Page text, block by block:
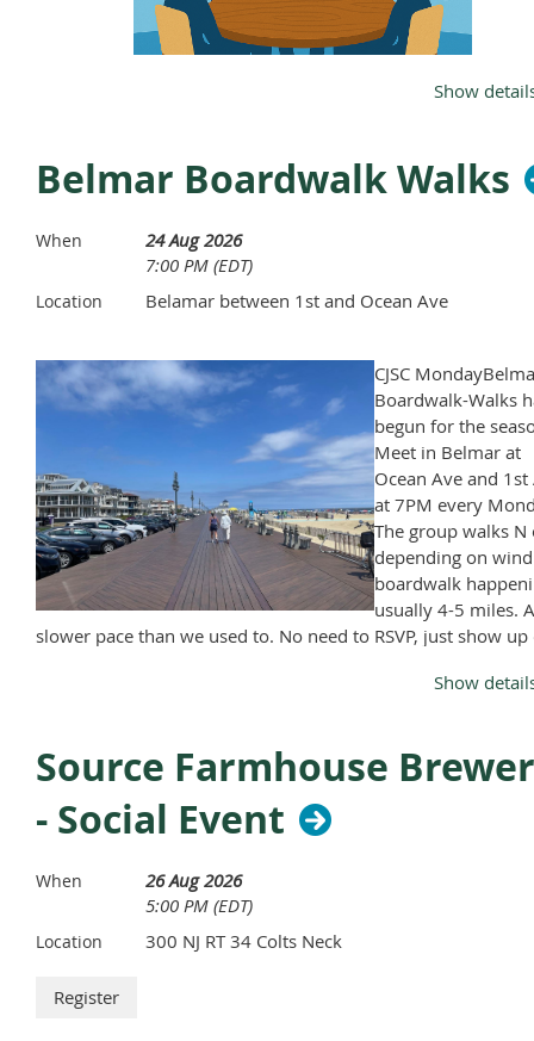
follow after
Agenda
Approve Meeting Minutes from July
Show
Belmar Boardwalk Walks
When
24 Aug 2026
7:00 PM (EDT)
Location Belamar between 1st and Ocean Ave
CJSC
Boardwalk-Walks
begun for the
Meet in Belmar at
Ocean Ave and 1st
at 7PM every
The group walks N
depending on
boardwalk
usually 4-5 miles.
slower pace than we used to. No need to RSVP, just show up
Show
Source Farmhouse
- Social Event
When
26 Aug 2026
5:00 PM (EDT)
Location 300 NJ RT 34 Colts Neck